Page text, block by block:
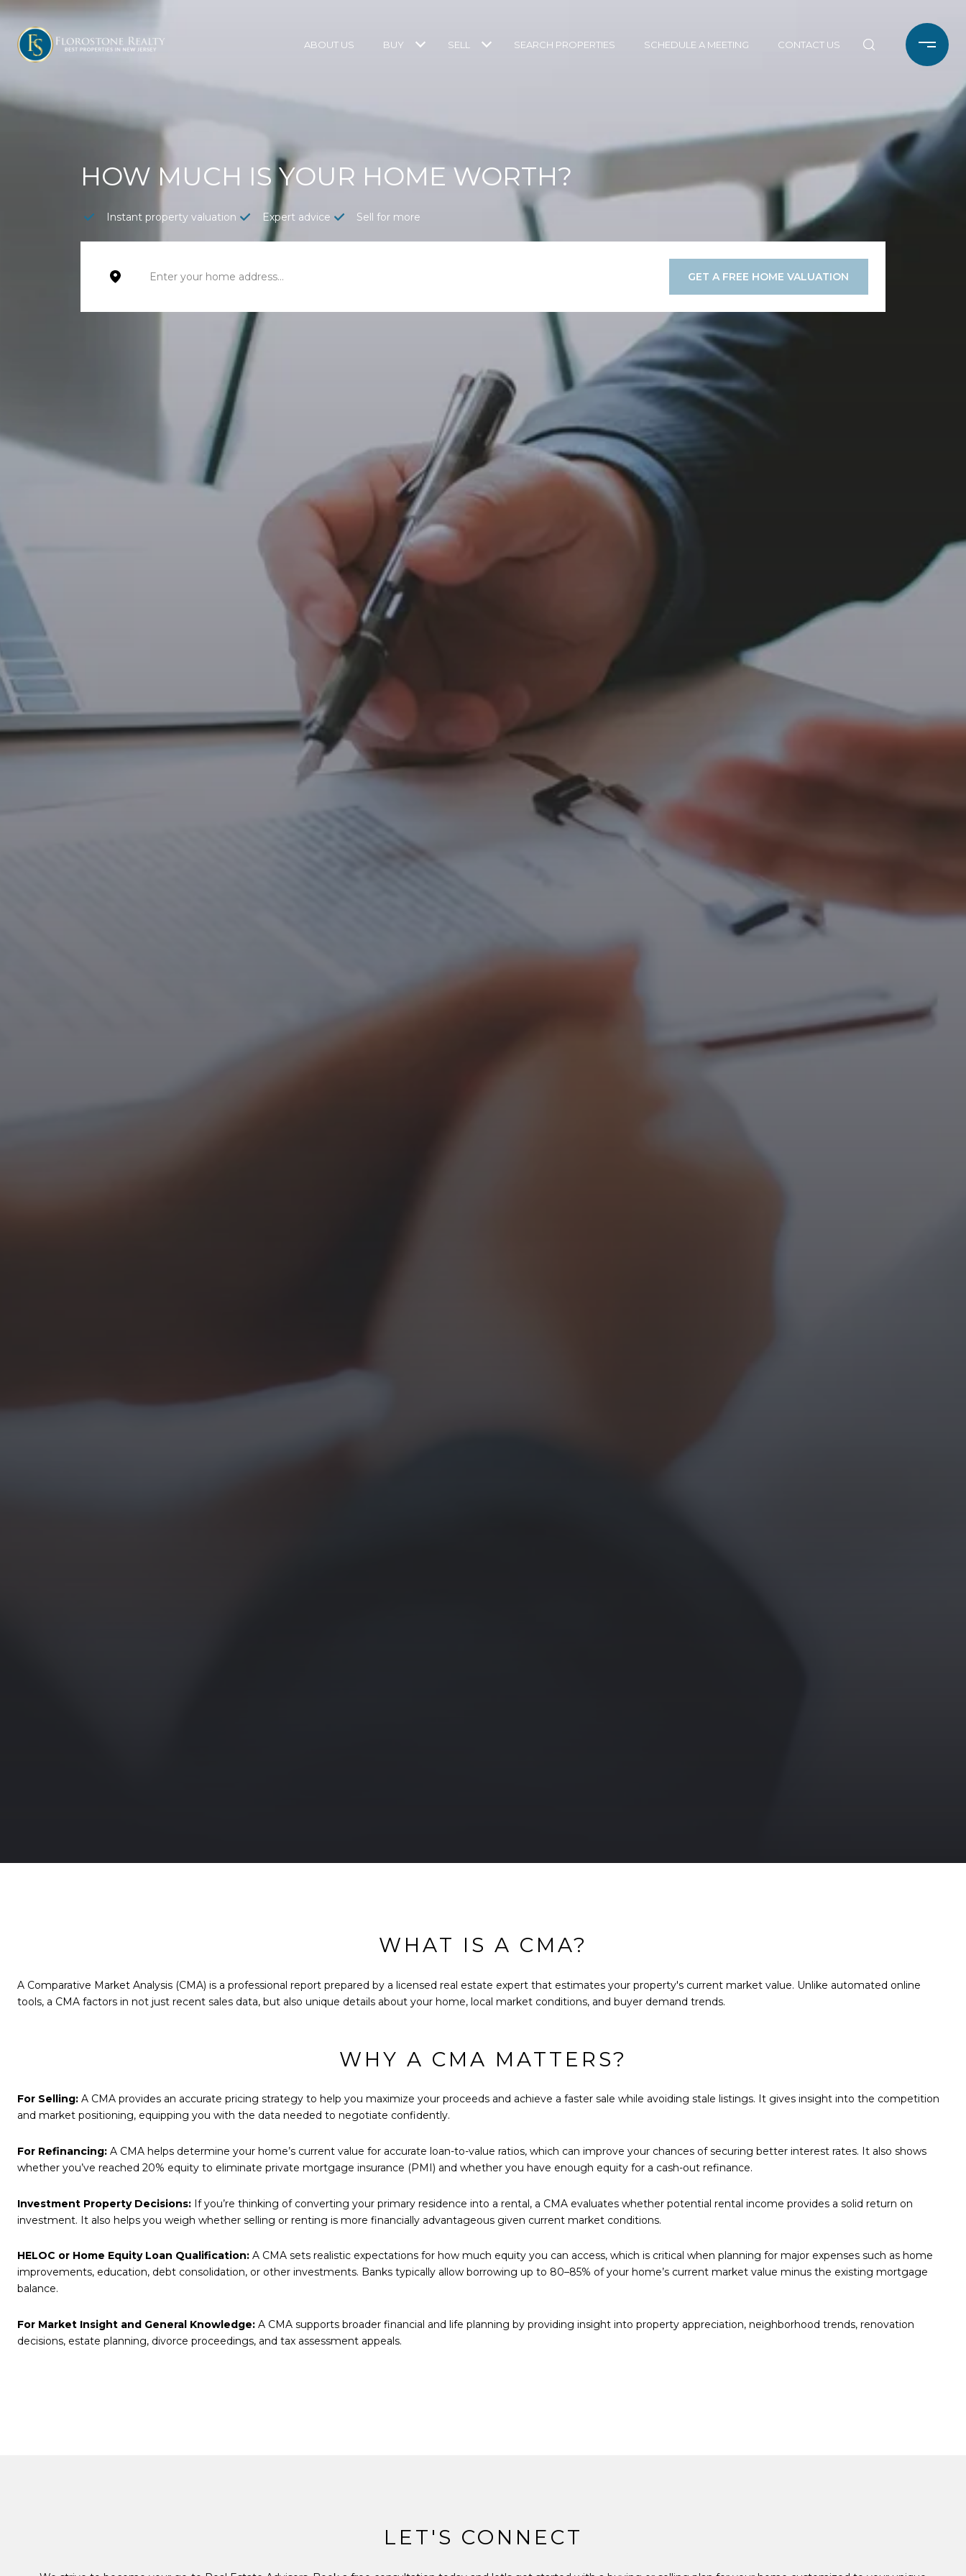
ABOUT US BUY SELL SEARCH PROPERTIES SCHEDULE A MEETING CONTACT US
HOW MUCH IS YOUR HOME WORTH?
Instant property valuation Expert advice Sell for more
GET A FREE HOME VALUATION
WHAT IS A CMA?
A Comparative Market Analysis (CMA) is a professional report prepared by a licensed real estate expert that estimates your property's current market value. Unlike automated online
tools, a CMA factors in not just recent sales data, but also unique details about your home, local market conditions, and buyer demand trends.
WHY A CMA MATTERS?
For Selling: A CMA provides an accurate pricing strategy to help you maximize your proceeds and achieve a faster sale while avoiding stale listings. It gives insight into the competition
and market positioning, equipping you with the data needed to negotiate confidently.
For Refinancing: A CMA helps determine your home’s current value for accurate loan-to-value ratios, which can improve your chances of securing better interest rates. It also shows
whether you’ve reached 20% equity to eliminate private mortgage insurance (PMI) and whether you have enough equity for a cash-out refinance.
Investment Property Decisions: If you’re thinking of converting your primary residence into a rental, a CMA evaluates whether potential rental income provides a solid return on
investment. It also helps you weigh whether selling or renting is more financially advantageous given current market conditions.
HELOC or Home Equity Loan Qualification: A CMA sets realistic expectations for how much equity you can access, which is critical when planning for major expenses such as home
improvements, education, debt consolidation, or other investments. Banks typically allow borrowing up to 80–85% of your home’s current market value minus the existing mortgage
balance.
For Market Insight and General Knowledge: A CMA supports broader financial and life planning by providing insight into property appreciation, neighborhood trends, renovation
decisions, estate planning, divorce proceedings, and tax assessment appeals.
LET'S CONNECT